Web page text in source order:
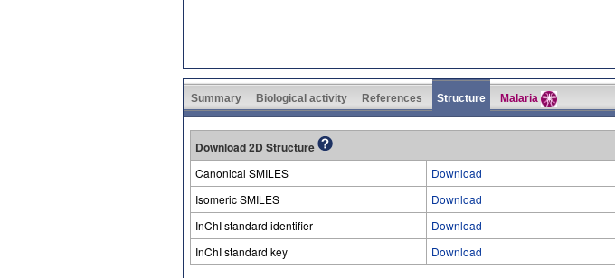
Summary Biological activity References Structure Malaria
Download 2D Structure
Canonical SMILES
Download
Isomeric SMILES
Download
InChI standard identifier
Download
InChI standard key
Download